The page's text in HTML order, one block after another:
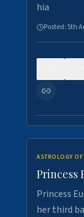
hia
Posted: 5th
ASTROLOGY
Princess
Princess
her third